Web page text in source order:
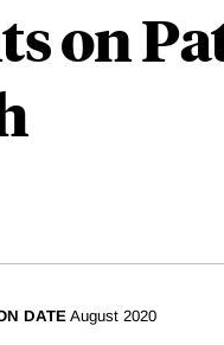
on
DATE August 2020